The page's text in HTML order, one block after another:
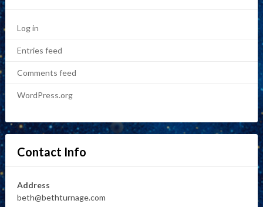
Log in
Entries feed
Comments feed
WordPress.org
Contact Info
Address
beth@bethturnage.com